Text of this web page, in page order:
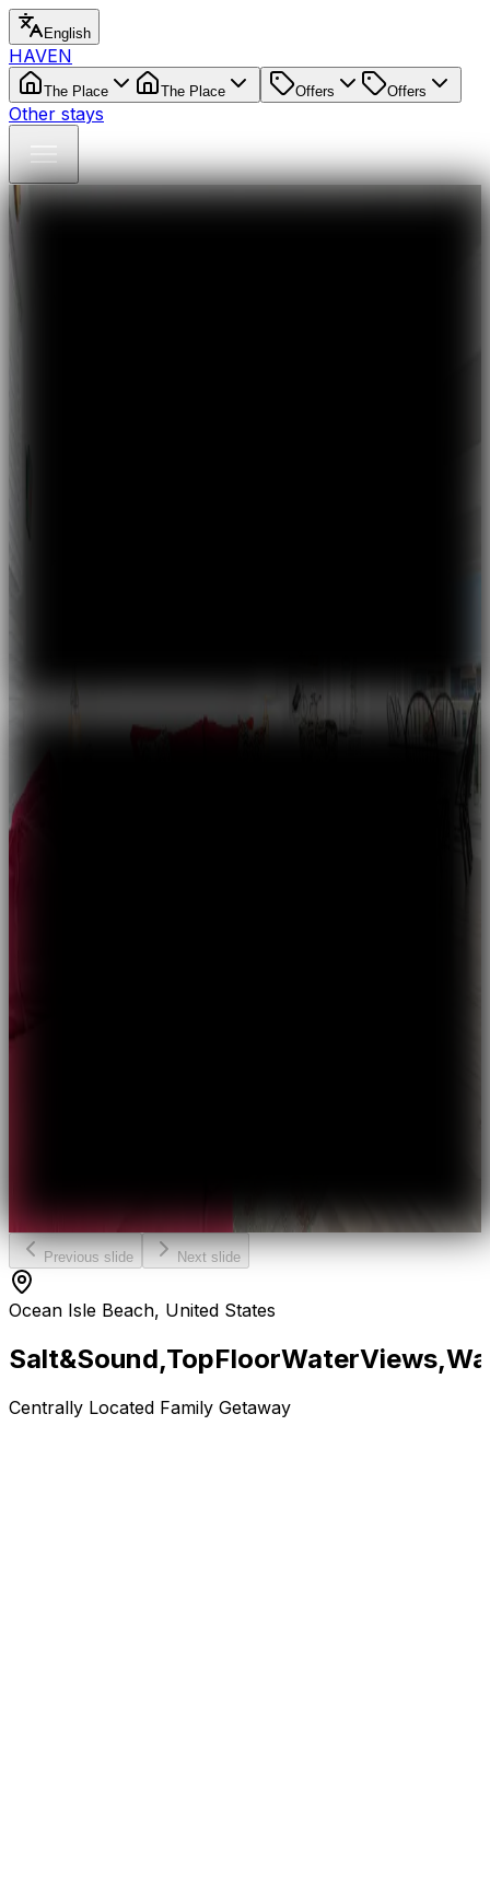
English
HAVEN
The Place The Place Offers Offers
Other stays
Previous slide Next slide
Ocean Isle Beach, United States
Salt&Sound,TopFloorWaterViews,
Centrally Located Family Getaway